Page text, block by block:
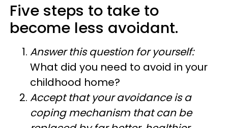
Five steps to take to
become less avoidant.
Answer this question for yourself:
What did you need to avoid in your
childhood home?
Accept that your avoidance is a
coping mechanism that can be